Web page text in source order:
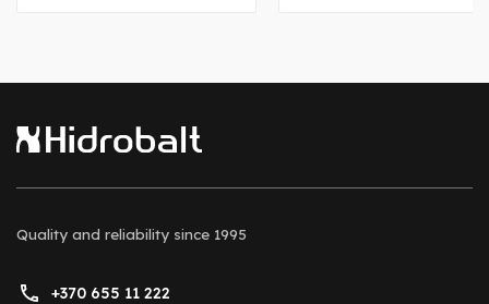
Quality and reliability since 1995
+370 655 11 222